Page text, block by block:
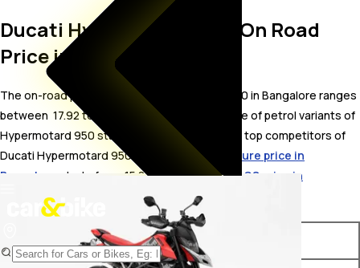
Ducati Hypermotard 950 On Road
Price in Bangalore
The on-road price for Ducati Hypermotard 950 in Bangalore ranges
between ₹ 17.92 to 21.81 Lakh. The on-road price of petrol variants of
Hypermotard 950 starts from ₹ 17.92 Lakh. The top competitors of
Ducati Hypermotard 950 i.e.
KTM 890 Adventure price in
Bangalore
starts from ₹ 15.8 Lakh &BMW F900 GS price in
Bangalore
starts from ₹ 15.5 Lakh.
On-Road Price